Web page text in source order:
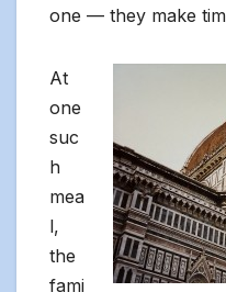
one — they make
At
one
suc
h
mea
l,
the
fami